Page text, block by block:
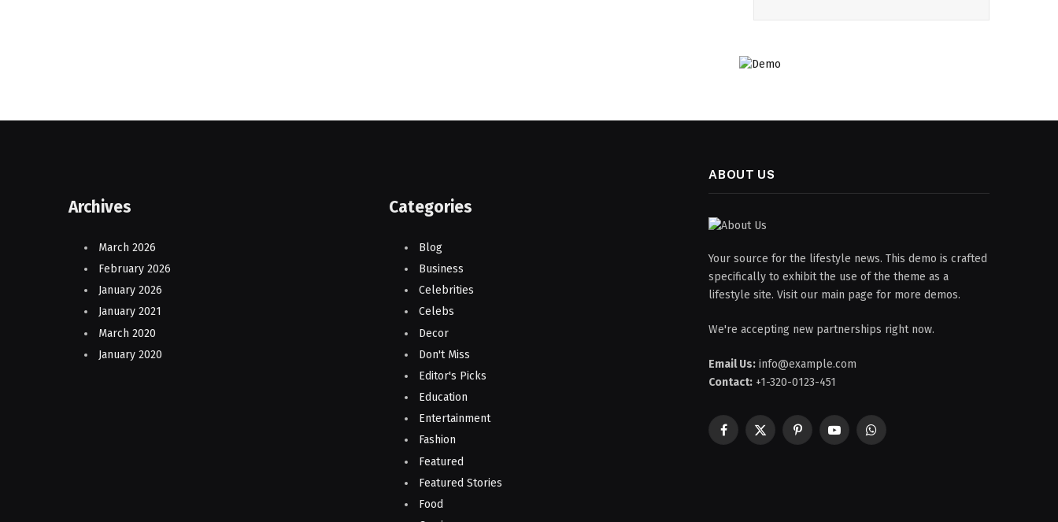
Archives
March 2026
February 2026
January 2026
January 2021
March 2020
January 2020
Categories
Blog
Business
Celebrities
Celebs
Decor
Don't Miss
Editor's Picks
Education
Entertainment
Fashion
Featured
Featured Stories
Food
ABOUT US
Your source for the lifestyle news. This demo is crafted
specifically to exhibit the use of the theme as a
lifestyle site. Visit our main page for more demos.
We're accepting new partnerships right now.
Email Us: info@example.com
Contact: +1-320-0123-451
Facebook
X
PinterestYouTubeWhatsApp